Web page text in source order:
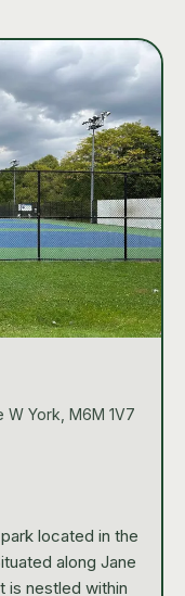
W York, M6M 1V7
located in the
along Jane
is nestled within